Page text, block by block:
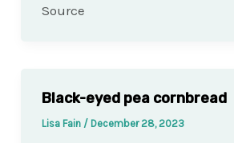
Source
Black-eyed pea cornbread
Lisa Fain / December 28, 2023